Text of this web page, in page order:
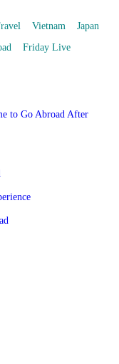
Vietnam
Japan
Friday Live
to Go Abroad After